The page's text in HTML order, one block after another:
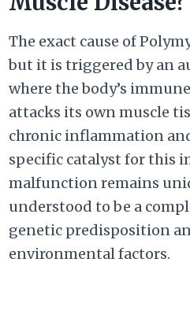
The exact cause of
but it is triggered by an
where the body’s
attacks its own muscle
chronic inflammation
specific catalyst for this
malfunction remains
understood to be a
genetic predisposition
environmental factors.